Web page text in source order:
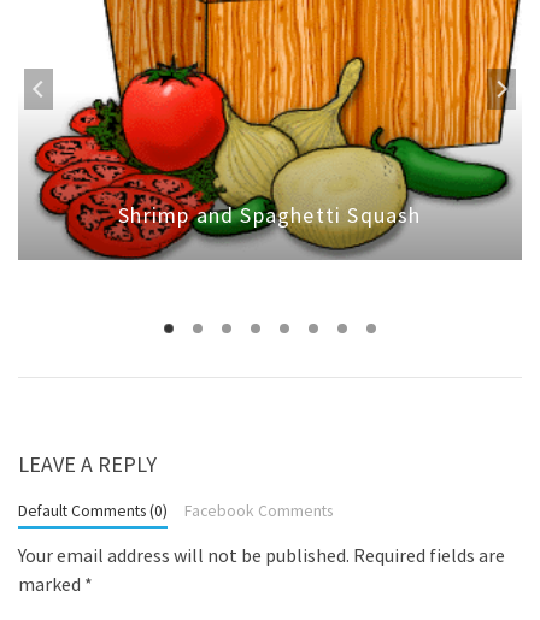
Shrimp and Spaghetti Squash
LEAVE A REPLY
Default Comments (0) Facebook Comments
Your email address will not be published. Required fields are
marked *